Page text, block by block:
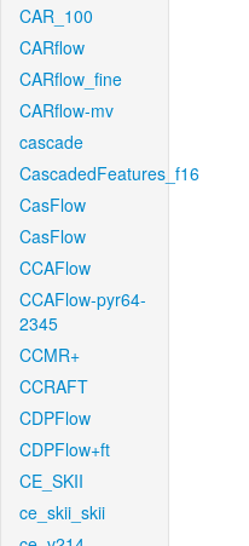
CAR_100
CARflow
CARflow_fine
CARflow-mv
cascade
CascadedFeatures_f16
CasFlow
CasFlow
CCAFlow
CCAFlow-pyr64-
2345
CCMR+
CCRAFT
CDPFlow
CDPFlow+ft
CE_SKII
ce_skii_skii